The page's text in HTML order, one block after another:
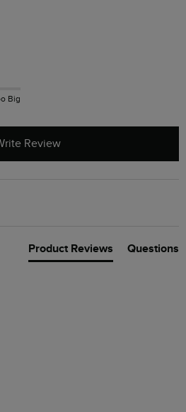
Big
Review
Product Reviews Questions